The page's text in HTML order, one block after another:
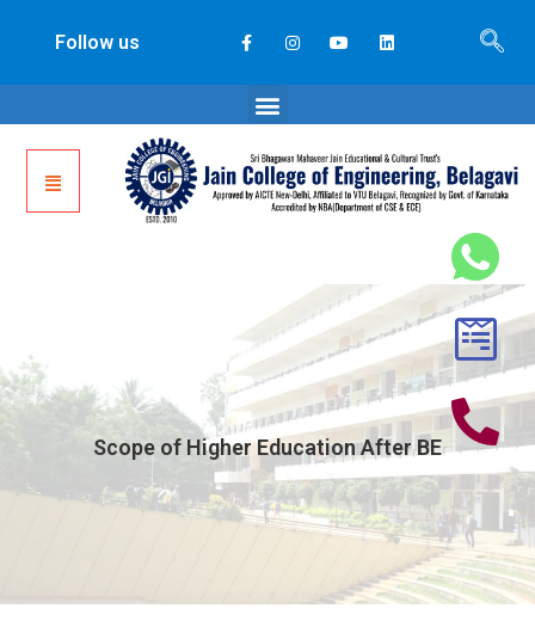
Follow us
Scope of Higher Education After BE